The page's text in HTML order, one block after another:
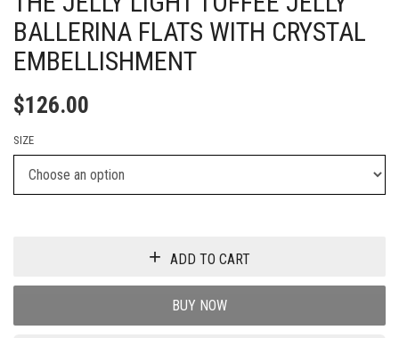
BALLERINA FLATS WITH CRYSTAL
EMBELLISHMENT
$126.00
SIZE
ADD TO CART
BUY NOW